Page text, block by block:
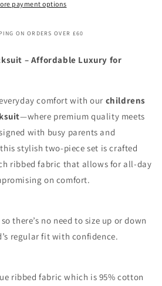
payment options
ON ORDERS OVER £60
– Affordable Luxury for
comfort with our childrens
—where premium quality meets
with busy parents and
stylish two-piece set is crafted
ribbed fabric that allows for all-day
on comfort.
so there’s no need to size up or down
regular fit with confidence.
ribbed fabric which is 95% cotton